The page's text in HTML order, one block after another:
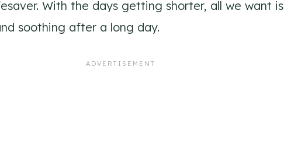
With the days getting shorter, all we want is
soothing after a long day.